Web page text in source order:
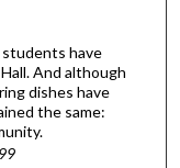
students have
And although
dishes have
the same: